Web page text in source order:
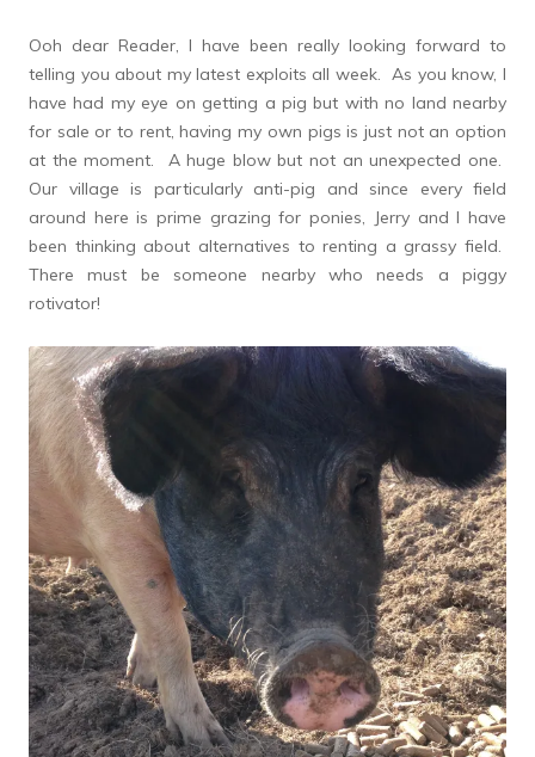
Ooh dear Reader, I have been really looking forward to
telling you about my latest exploits all week. As you know, I
have had my eye on getting a pig but with no land nearby
for sale or to rent, having my own pigs is just not an option
at the moment. A huge blow but not an unexpected one.
Our village is particularly anti-pig and since every field
around here is prime grazing for ponies, Jerry and I have
been thinking about alternatives to renting a grassy field.
There must be someone nearby who needs a piggy
rotivator!